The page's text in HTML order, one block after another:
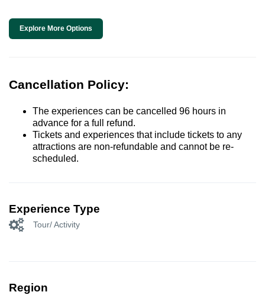
Explore More Options
Cancellation Policy:
The experiences can be cancelled 96 hours in
advance for a full refund.
Tickets and experiences that include tickets to any
attractions are non-refundable and cannot be re-
scheduled.
Experience Type
Tour/ Activity
Region